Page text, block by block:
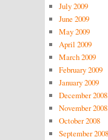
July 2009
June 2009
May 2009
April 2009
March 2009
February 2009
January 2009
December 2008
November 2008
October 2008
September 2008